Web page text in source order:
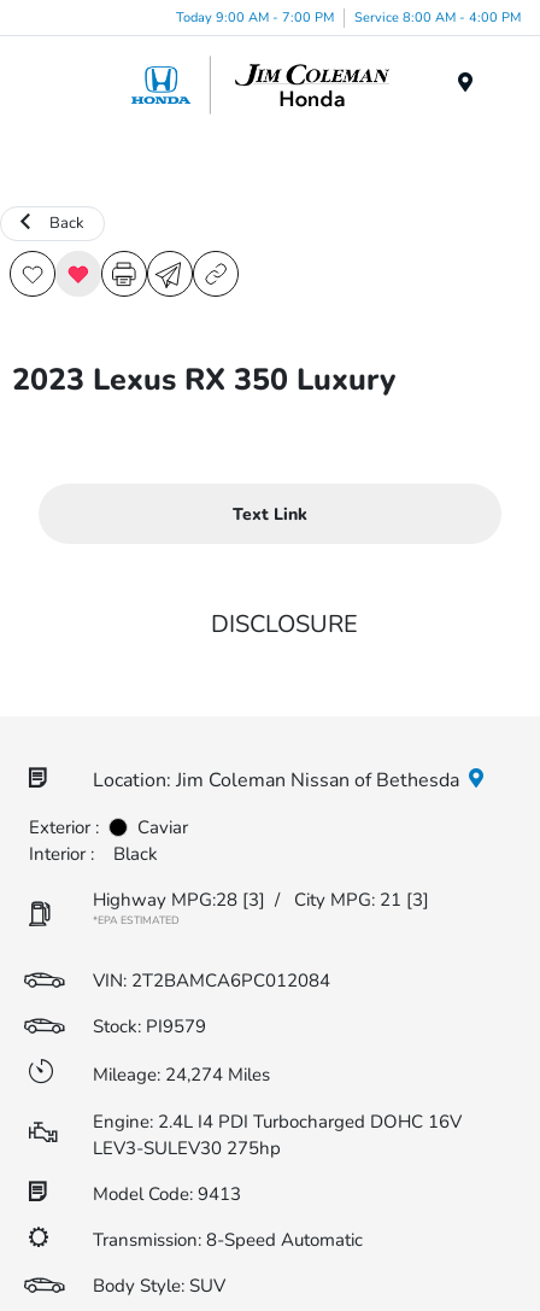
Today 9:00 AM - 7:00 PM Service 8:00 AM - 4:00 PM
Back
2023 Lexus RX 350 Luxury
Text Link
DISCLOSURE
Location: Jim Coleman Nissan of Bethesda
Exterior :
Caviar
Interior :
Black
Highway MPG:28 [3] / City MPG: 21 [3]
*EPA ESTIMATED
VIN: 2T2BAMCA6PC012084
Stock: PI9579
Mileage: 24,274 Miles
Engine: 2.4L I4 PDI Turbocharged DOHC 16V
LEV3-SULEV30 275hp
Model Code: 9413
Transmission: 8-Speed Automatic
Body Style: SUV